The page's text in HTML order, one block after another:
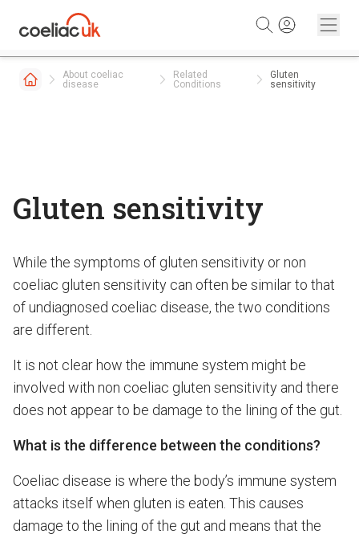
About coeliac
disease
Related
Conditions
Gluten
sensitivity
Gluten sensitivity
While the symptoms of gluten sensitivity or non
coeliac gluten sensitivity can often be similar to that
of undiagnosed coeliac disease, the two conditions
are different.
It is not clear how the immune system might be
involved with non coeliac gluten sensitivity and there
does not appear to be damage to the lining of the gut.
What is the difference between the conditions?
Coeliac disease is where the body’s immune system
attacks itself when gluten is eaten. This causes
damage to the lining of the gut and means that the